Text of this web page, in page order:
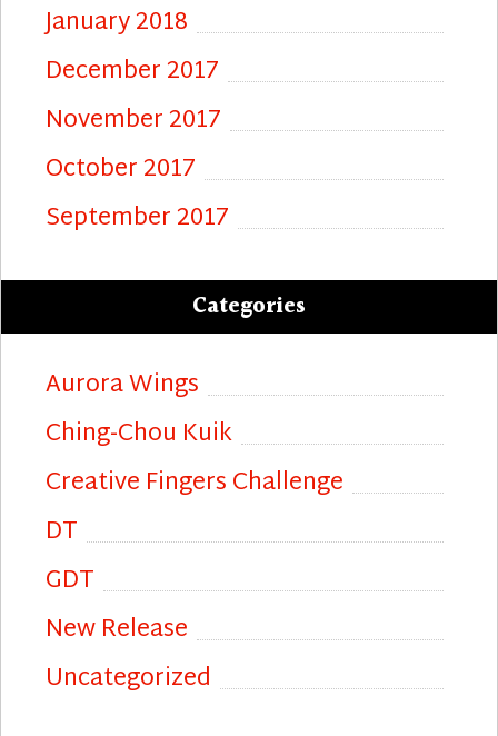
January 2018
December 2017
November 2017
October 2017
September 2017
Categories
Aurora Wings
Ching-Chou Kuik
Creative Fingers Challenge
DT
GDT
New Release
Uncategorized